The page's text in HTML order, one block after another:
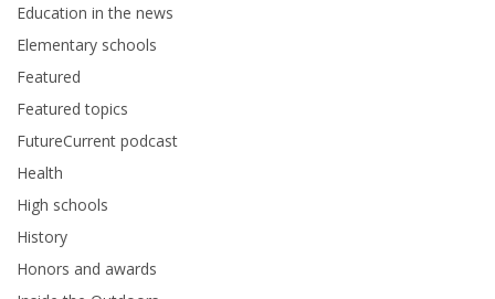
Education in the news
Elementary schools
Featured
Featured topics
FutureCurrent podcast
Health
High schools
History
Honors and awards